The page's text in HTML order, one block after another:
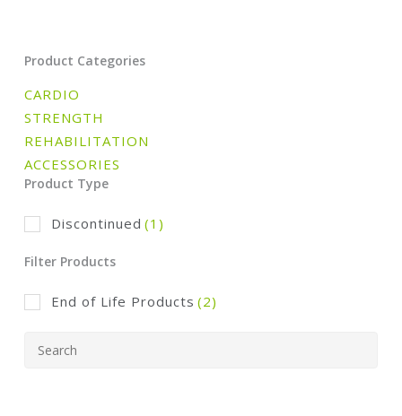
Product Categories
CARDIO
STRENGTH
REHABILITATION
ACCESSORIES
Product Type
Discontinued (1)
Filter Products
End of Life Products (2)